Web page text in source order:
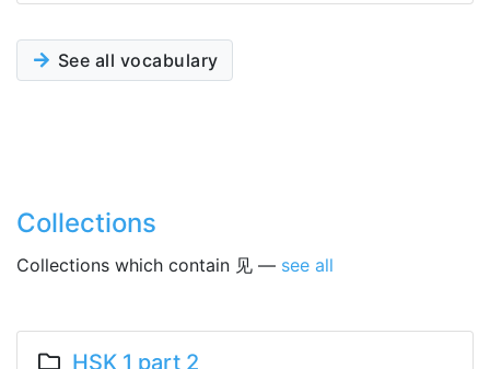
See all vocabulary
Collections
Collections which contain 见 — see all
HSK 1 part 2